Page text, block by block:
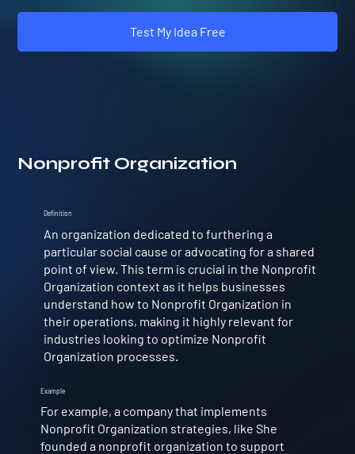
Test My Idea Free
Nonprofit Organization
Example
For example, a company that implements
Nonprofit Organization strategies, like She
founded a nonprofit organization to support
Definition
An organization dedicated to furthering a
particular social cause or advocating for a shared
point of view. This term is crucial in the Nonprofit
Organization context as it helps businesses
understand how to Nonprofit Organization in
their operations, making it highly relevant for
industries looking to optimize Nonprofit
Organization processes.